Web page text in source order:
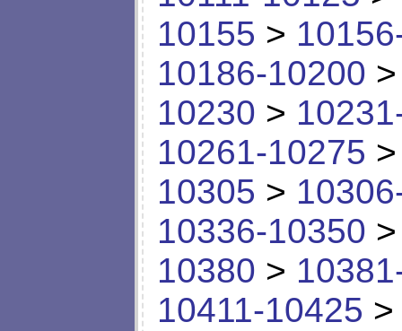
10155 >
10186-10200
10230 >
10261-10275
10305 >
10336-10350
10380 >
10411-10425